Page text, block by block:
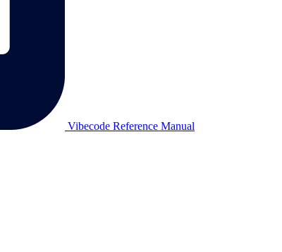
Vibecode Reference Manual